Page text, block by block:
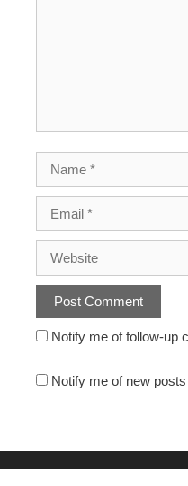
Notify me of follow-up
Notify me of new